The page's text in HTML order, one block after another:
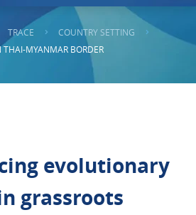
TRACE
COUNTRY SETTING
THAI-MYANMAR BORDER
evolutionary
grassroots